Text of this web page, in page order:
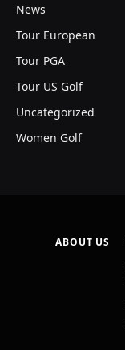
News
Tour European
Tour PGA
Tour US Golf
Uncategorized
Women Golf
ABOUT US